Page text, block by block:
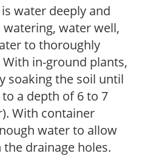
water deeply and
water well,
to thoroughly
in-ground plants,
soaking the soil until
a depth of 6 to 7
With container
water to allow
drainage holes.